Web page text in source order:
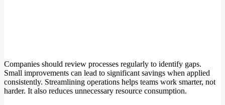
Companies should review processes regularly to identify gaps.
Small improvements can lead to significant savings when applied
consistently. Streamlining operations helps teams work smarter, not
harder. It also reduces unnecessary resource consumption.